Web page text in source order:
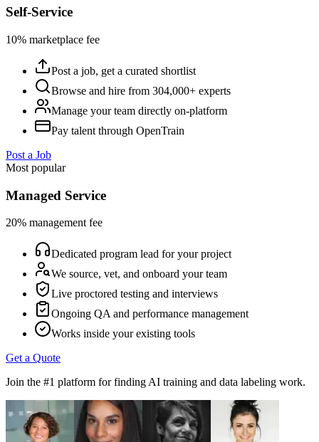
Self-Service
10% marketplace fee
Post a job, get a curated shortlist
Browse and hire from 304,000+ experts
Manage your team directly on-platform
Pay talent through OpenTrain
Post a Job
Most popular
Managed Service
20% management fee
Dedicated program lead for your project
We source, vet, and onboard your team
Live proctored testing and interviews
Ongoing QA and performance management
Works inside your existing tools
Get a Quote
Join the #1 platform for finding AI training and data labeling work.